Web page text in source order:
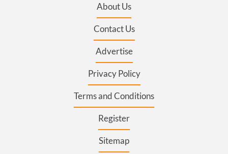
About Us
Contact Us
Advertise
Privacy Policy
Terms and Conditions
Register
Sitemap